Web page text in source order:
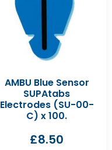
AMBU Blue Sensor
SUPAtabs
Electrodes (SU-00-
C) x 100.
£8.50